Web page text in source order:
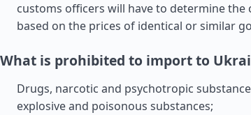
customs officers will have to determine the
based on the prices of identical or similar
What is prohibited to import to
Drugs, narcotic and psychotropic
explosive and poisonous substances;